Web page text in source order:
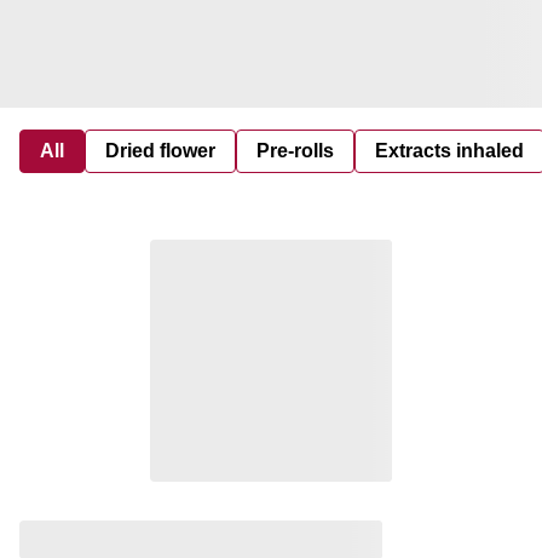
All Dried flower Pre-rolls Extracts inhaled